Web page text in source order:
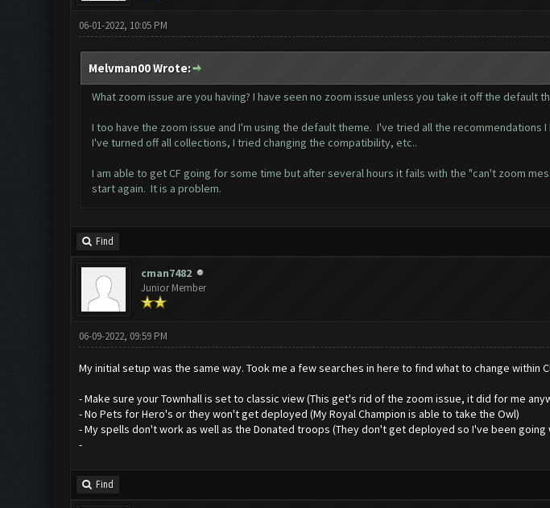
06-01-2022, 10:05 PM
Melvman00 Wrote:
What zoom issue are you having? I have seen no zoom issue unless you take it off the default
I too have the zoom issue and I'm using the default theme. I've tried all the recommendations I
I've turned off all collections, I tried changing the compatibility, etc..
I am able to get CF going for some time but after several hours it fails with the "can't zoom
start again. It is a problem.
Find
cman7482
Junior Member
06-09-2022, 09:59 PM
My initial setup was the same way. Took me a few searches in here to find what to change within
- Make sure your Townhall is set to classic view (This get's rid of the zoom issue, it did for me
- No Pets for Hero's or they won't get deployed (My Royal Champion is able to take the Owl)
- My spells don't work as well as the Donated troops (They don't get deployed so I've been
-
Find